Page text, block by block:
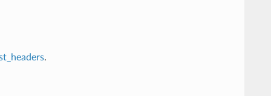
.